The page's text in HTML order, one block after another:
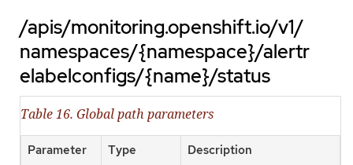
/apis/monitoring.openshift.io/v1/
namespaces/{namespace}/alertr
elabelconfigs/{name}/status
Table 16. Global path parameters
Parameter Type Description